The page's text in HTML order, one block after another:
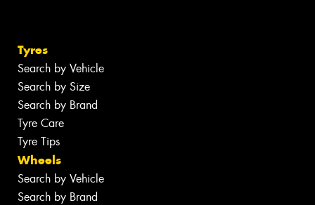
Tyres
Search by Vehicle
Search by Size
Search by Brand
Tyre Care
Tyre Tips
Wheels
Search by Vehicle
Search by Brand